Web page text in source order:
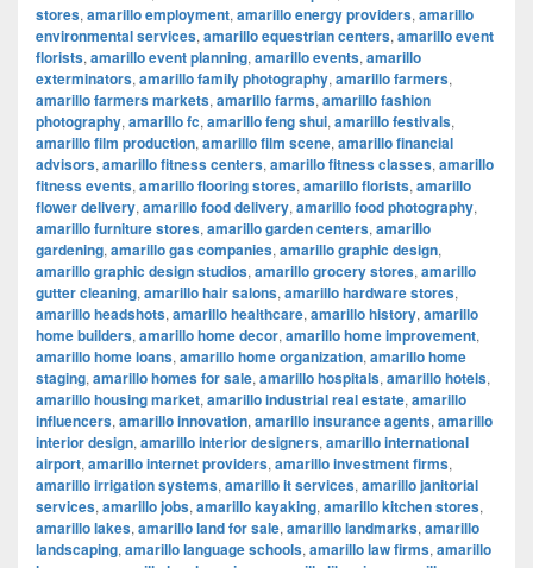
stores, amarillo employment, amarillo energy providers, amarillo
environmental services, amarillo equestrian centers, amarillo event
florists, amarillo event planning, amarillo events, amarillo
exterminators, amarillo family photography, amarillo farmers,
amarillo farmers markets, amarillo farms, amarillo fashion
photography, amarillo fc, amarillo feng shui, amarillo festivals,
amarillo film production, amarillo film scene, amarillo financial
advisors, amarillo fitness centers, amarillo fitness classes, amarillo
fitness events, amarillo flooring stores, amarillo florists, amarillo
flower delivery, amarillo food delivery, amarillo food photography,
amarillo furniture stores, amarillo garden centers, amarillo
gardening, amarillo gas companies, amarillo graphic design,
amarillo graphic design studios, amarillo grocery stores, amarillo
gutter cleaning, amarillo hair salons, amarillo hardware stores,
amarillo headshots, amarillo healthcare, amarillo history, amarillo
home builders, amarillo home decor, amarillo home improvement,
amarillo home loans, amarillo home organization, amarillo home
staging, amarillo homes for sale, amarillo hospitals, amarillo hotels,
amarillo housing market, amarillo industrial real estate, amarillo
influencers, amarillo innovation, amarillo insurance agents, amarillo
interior design, amarillo interior designers, amarillo international
airport, amarillo internet providers, amarillo investment firms,
amarillo irrigation systems, amarillo it services, amarillo janitorial
services, amarillo jobs, amarillo kayaking, amarillo kitchen stores,
amarillo lakes, amarillo land for sale, amarillo landmarks, amarillo
landscaping, amarillo language schools, amarillo law firms, amarillo